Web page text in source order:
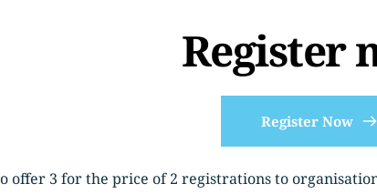
Register
Register Now